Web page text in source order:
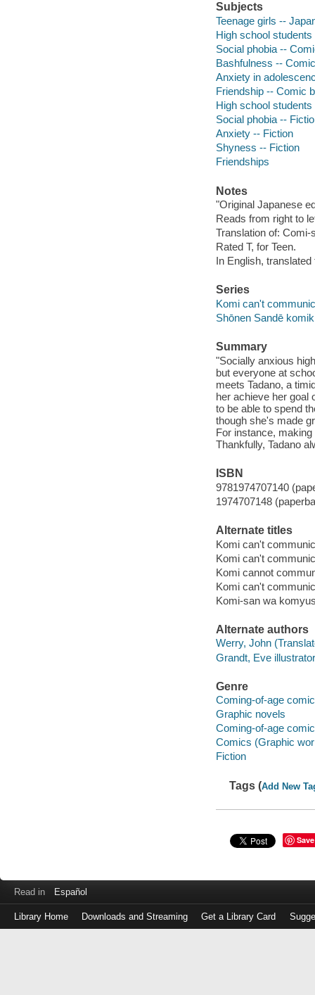
Subjects
Teenage girls --
High school
Social phobia --
Bashfulness --
Anxiety in
Friendship -- Comic
High school students
Social phobia --
Anxiety -- Fiction
Shyness -- Fiction
Friendships
Notes
"Original Japanese
Reads from right to
Translation of:
Rated T, for Teen.
In English,
Series
Komi can't
Shōnen Sandē
Summary
"Socially anxious
but everyone at
meets Tadano, a
her achieve her goal
to be able to spend
though she's made
For instance,
Thankfully, Tadano
ISBN
9781974707140
1974707148
Alternate titles
Komi can't
Komi can't
Komi cannot
Komi can't
Komi-san wa
Alternate authors
Werry, John
Grandt, Eve
Genre
Coming-of-age
Graphic novels
Coming-of-age
Comics (Graphic
Fiction
Tags (Add New
Save
Read in Español
Library Home Downloads and Streaming Get a Library Card